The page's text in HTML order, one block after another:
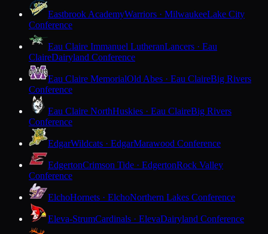
Eastbrook AcademyWarriors · MilwaukeeLake City
Conference
Eau Claire Immanuel LutheranLancers · Eau
ClaireDairyland Conference
Eau Claire MemorialOld Abes · Eau ClaireBig Rivers
Conference
Eau Claire NorthHuskies · Eau ClaireBig Rivers
Conference
EdgarWildcats · EdgarMarawood Conference
EdgertonCrimson Tide · EdgertonRock Valley
Conference
ElchoHornets · ElchoNorthern Lakes Conference
Eleva-StrumCardinals · ElevaDairyland Conference